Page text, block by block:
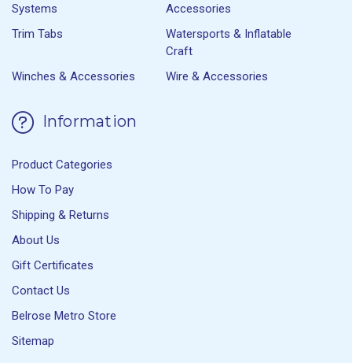
Systems
Accessories
Trim Tabs
Watersports & Inflatable
Craft
Winches & Accessories
Wire & Accessories
Information
Product Categories
How To Pay
Shipping & Returns
About Us
Gift Certificates
Contact Us
Belrose Metro Store
Sitemap